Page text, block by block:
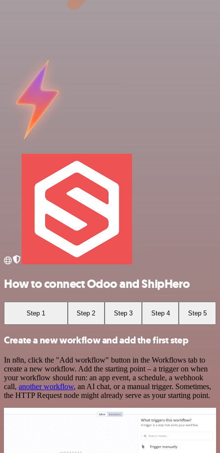
How to connect Odoo and ShipHero
Step 1 Step 2 Step 3 Step 4 Step 5
Create a new workflow and add the first step
In n8n, click the "Add workflow" button in the Workflows tab to
create a new workflow. Add the starting point – a trigger on when
your workflow should run: an app event, a schedule, a webhook
call, another workflow, an AI chat, or a manual trigger. Sometimes,
the HTTP Request node might already serve as your starting point.